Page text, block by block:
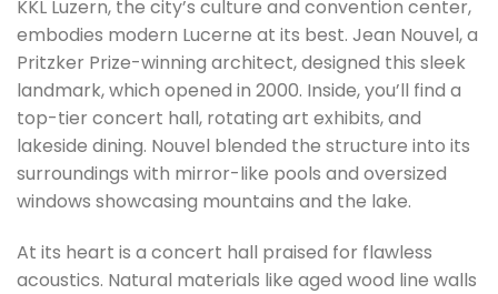
KKL Luzern, the city’s culture and convention center,
embodies modern Lucerne at its best. Jean Nouvel, a
Pritzker Prize-winning architect, designed this sleek
landmark, which opened in 2000. Inside, you’ll find a
top-tier concert hall, rotating art exhibits, and
lakeside dining. Nouvel blended the structure into its
surroundings with mirror-like pools and oversized
windows showcasing mountains and the lake.
At its heart is a concert hall praised for flawless
acoustics. Natural materials like aged wood line walls